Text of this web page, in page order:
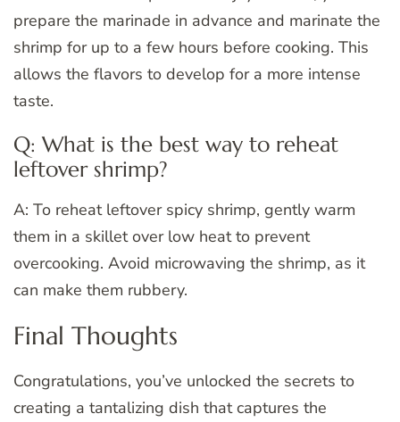
prepare the marinade in advance and marinate the
shrimp for up to a few hours before cooking. This
allows the flavors to develop for a more intense
taste.
Q: What is the best way to reheat
leftover shrimp?
A: To reheat leftover spicy shrimp, gently warm
them in a skillet over low heat to prevent
overcooking. Avoid microwaving the shrimp, as it
can make them rubbery.
Final Thoughts
Congratulations, you’ve unlocked the secrets to
creating a tantalizing dish that captures the